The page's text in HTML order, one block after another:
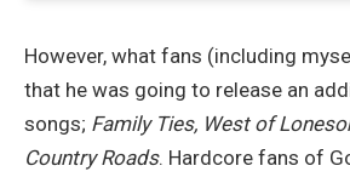
However, what fans (including
that he was going to release an
songs; Family Ties, West of
Country Roads. Hardcore fans of